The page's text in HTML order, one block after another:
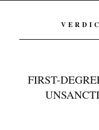
FIRST-